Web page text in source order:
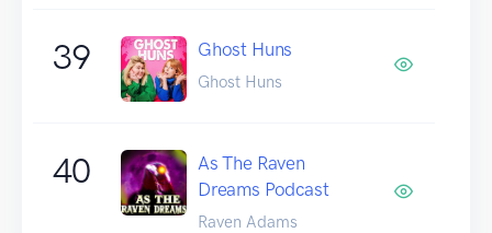
39 Ghost Huns
Ghost Huns
40
As The Raven
Dreams Podcast
Raven Adams